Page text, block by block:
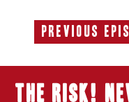
Previous
THE RISK!